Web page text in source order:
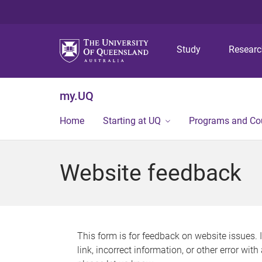
Study
my.UQ
Home Starting at UQ Programs and
Website feedback
This form is for feedback on website issues.
link, incorrect information, or other error with